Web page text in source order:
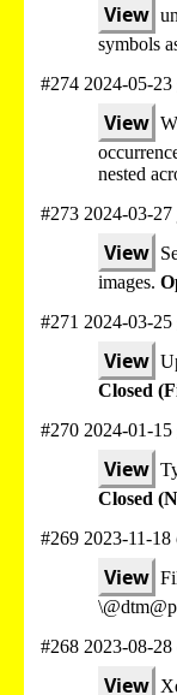
View
symbols
#274 2024-05-23
View
nested
#273 2024-03-27
View
images.
#271 2024-03-25
View
Closed
#270 2024-01-15
View
Closed
#269 2023-11-18
View
#268 2023-08-28
View